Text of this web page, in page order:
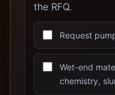
the RFQ.
Request
Wet-end
chemistry,